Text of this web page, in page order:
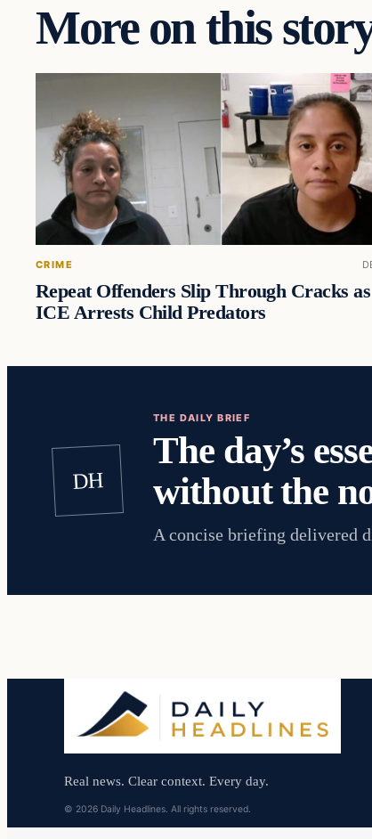
More on this
CRIME
Repeat Offenders Slip Through Cracks as
ICE Arrests Child Predators
DH
THE DAILY BRIEF
The day’s
without the
A concise briefing delivered
Real news. Clear context. Every day.
© 2026 Daily Headlines. All rights reserved.